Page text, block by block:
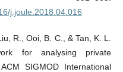
j.joule.2018.04.016
R., Ooi, B. C., & Tan, K. L.
for analysing private
SIGMOD International